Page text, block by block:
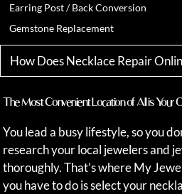
Earring Post / Back Conversion
Gemstone Replacement
How Does Necklace Repair
The Most Convenient Location of All is Your
You lead a busy lifestyle, so you
research your local jewelers and
thoroughly. That’s where My
you have to do is select your